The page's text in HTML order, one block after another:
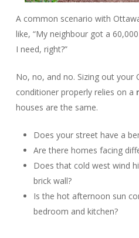
A common scenario with
like, “My neighbour got a
I need, right?”
No, no, and no. Sizing out your
conditioner properly relies on a
houses are the same.
Does your street have a
Are there homes facing
Does that cold west wind
brick wall?
Is the hot afternoon sun
bedroom and kitchen?